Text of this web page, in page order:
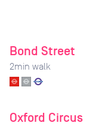
Bond Street
2min walk
Oxford Circus